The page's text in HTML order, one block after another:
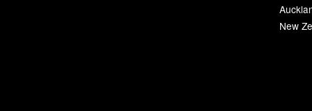
New